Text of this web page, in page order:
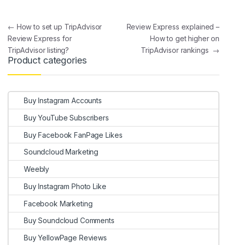
Post navigation
← How to set up TripAdvisor
Review Express for
TripAdvisor listing?
Review Express explained –
How to get higher on
TripAdvisor rankings →
Product categories
Buy Instagram Accounts
Buy YouTube Subscribers
Buy Facebook FanPage Likes
Soundcloud Marketing
Weebly
Buy Instagram Photo Like
Facebook Marketing
Buy Soundcloud Comments
Buy YellowPage Reviews